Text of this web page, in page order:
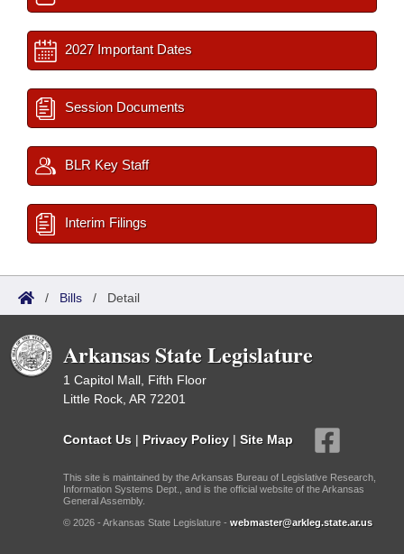
2027 Important Dates
Session Documents
BLR Key Staff
Interim Filings
/ Bills / Detail
Arkansas State Legislature
1 Capitol Mall, Fifth Floor
Little Rock, AR 72201
Contact Us | Privacy Policy | Site Map
This site is maintained by the Arkansas Bureau of Legislative Research,
Information Systems Dept., and is the official website of the Arkansas
General Assembly.
© 2026 - Arkansas State Legislature - webmaster@arkleg.state.ar.us